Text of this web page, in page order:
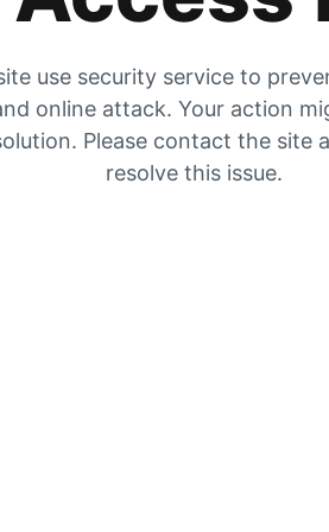
use security service to
online attack. Your action
Please contact the site
resolve this issue.